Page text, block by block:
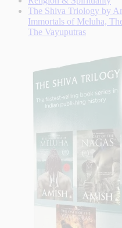
The Shiva Triology by
Immortals of Meluha,
The Vayuputras